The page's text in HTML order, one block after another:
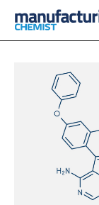
CATEGORIES
INGREDIENTS
MANUFACTURING
COMPANY NEWS
PHARMA 5.0
EDITORIAL TEAM